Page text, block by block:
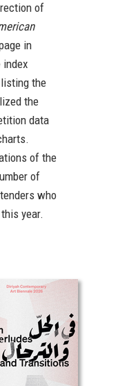
of
in
index
the
the
data
of the
of
who
year.